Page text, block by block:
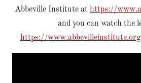
Abbeville Institute at https://
and you can watch the
https://